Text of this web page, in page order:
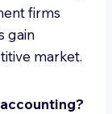
firms
gain
market.